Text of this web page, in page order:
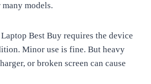
models.
Best Buy requires the device
Minor use is fine. But heavy
or broken screen can cause